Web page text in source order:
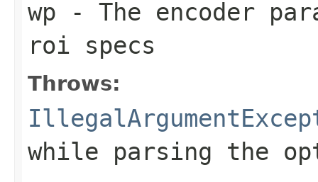
wp - The encoder
roi specs
Throws:
while parsing the